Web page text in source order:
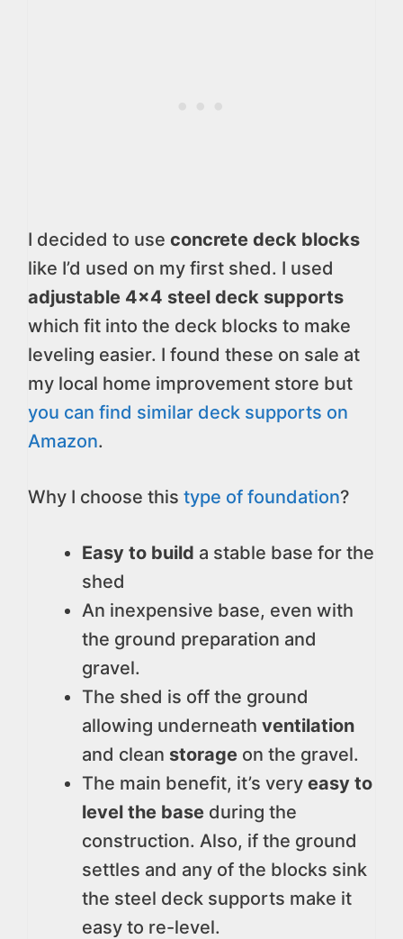
I decided to use concrete deck blocks
like I’d used on my first shed. I used
adjustable 4×4 steel deck supports
which fit into the deck blocks to make
leveling easier. I found these on sale at
my local home improvement store but
you can find similar deck supports on
Amazon.
Why I choose this type of foundation?
Easy to build a stable base for the
shed
An inexpensive base, even with
the ground preparation and
gravel.
The shed is off the ground
allowing underneath ventilation
and clean storage on the gravel.
The main benefit, it’s very easy to
level the base during the
construction. Also, if the ground
settles and any of the blocks sink
the steel deck supports make it
easy to re-level.